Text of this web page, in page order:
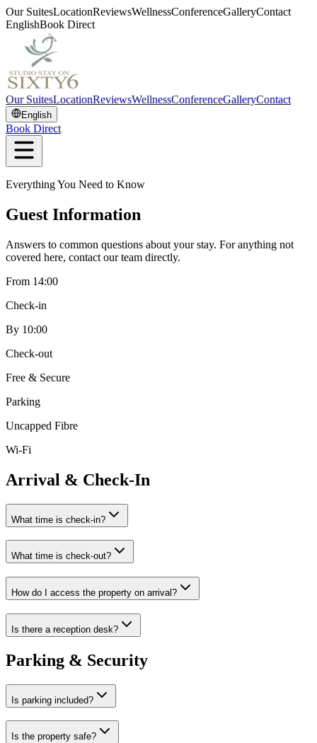
Our SuitesLocationReviewsWellnessConferenceGalleryContact
EnglishBook Direct
Our SuitesLocationReviewsWellnessConferenceGalleryContact
English
Book Direct
Everything You Need to Know
Guest Information
Answers to common questions about your stay. For anything not
covered here, contact our team directly.
From 14:00
Check-in
By 10:00
Check-out
Free & Secure
Parking
Uncapped Fibre
Wi-Fi
Arrival & Check-In
What time is check-in?
What time is check-out?
How do I access the property on arrival?
Is there a reception desk?
Parking & Security
Is parking included?
Is the property safe?